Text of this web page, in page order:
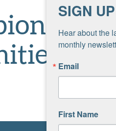
SIGN
Hear about the
monthly
Email
First Name